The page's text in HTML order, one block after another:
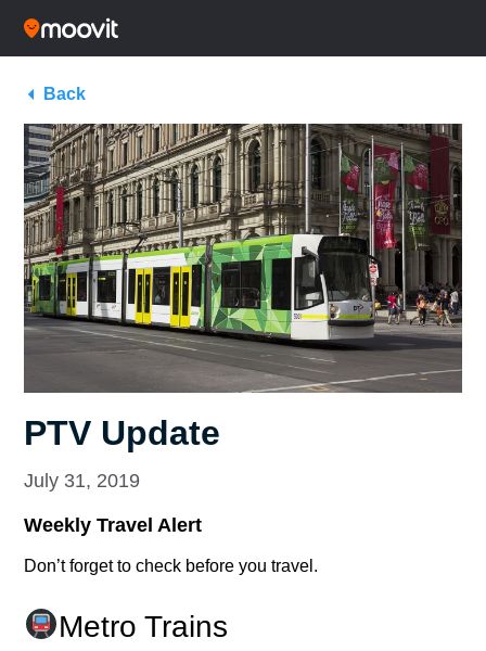
Back
PTV Update
July 31, 2019
Weekly Travel Alert
Don’t forget to check before you travel.
Metro Trains